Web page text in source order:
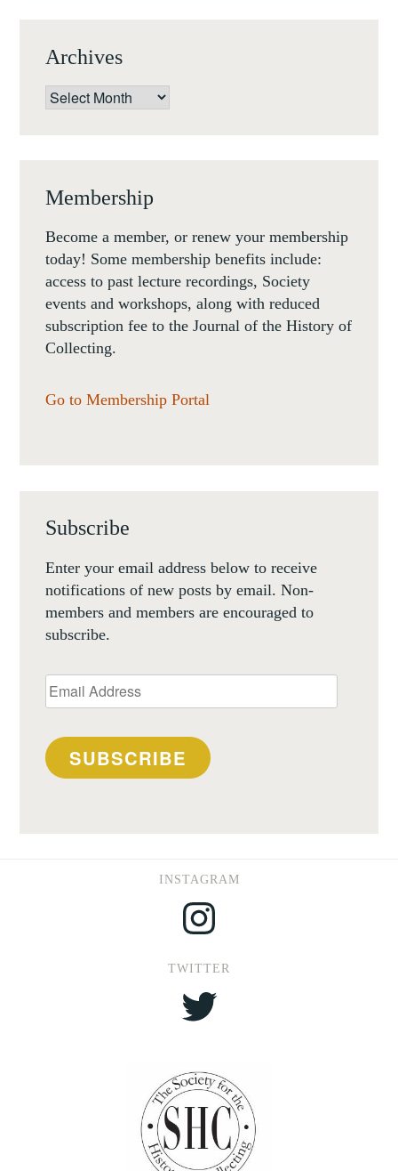
18)
Archives
Archives
Membership
Become a member, or renew your membership
today! Some membership benefits include:
access to past lecture recordings, Society
events and workshops, along with reduced
subscription fee to the Journal of the History of
Collecting.
Go to Membership Portal
Subscribe
Enter your email address below to receive
notifications of new posts by email. Non-
members and members are encouraged to
subscribe.
Email
Address
SUBSCRIBE
INSTAGRAM
Instagram
TWITTER
Twitter